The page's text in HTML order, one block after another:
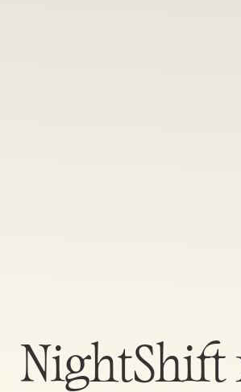
NightShift